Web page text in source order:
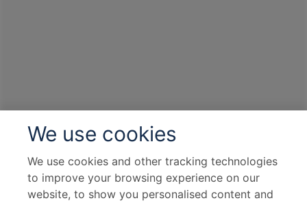
We use cookies
We use cookies and other tracking technologies
to improve your browsing experience on our
website, to show you personalised content and